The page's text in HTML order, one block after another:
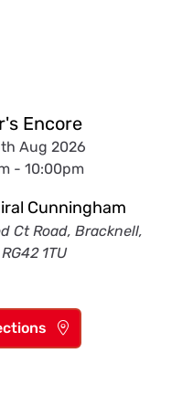
Encore
Aug 2026
- 10:00pm
Cunningham
Ct Road, Bracknell,
1TU